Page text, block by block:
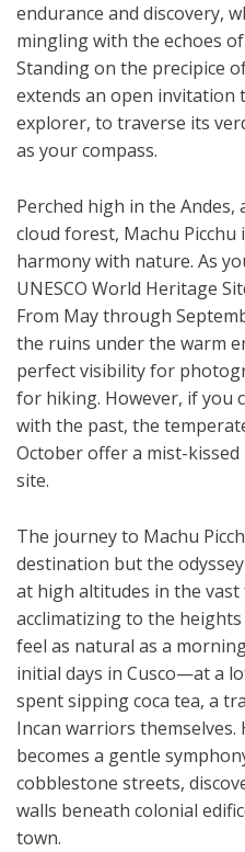
endurance and discovery,
mingling with the echoes
Standing on the precipice
extends an open invitation
explorer, to traverse its
as your compass.
Perched high in the
cloud forest, Machu
harmony with nature. As
UNESCO World Heritage
From May through
the ruins under the warm
perfect visibility for
for hiking. However, if you
with the past, the
October offer a mist-
site.
The journey to Machu
destination but the
at high altitudes in the
acclimatizing to the
feel as natural as a
initial days in Cusco—at a
spent sipping coca tea, a
Incan warriors
becomes a gentle
cobblestone streets,
walls beneath colonial
town.